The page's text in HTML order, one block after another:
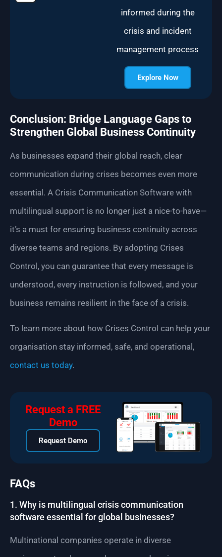
informed during the
crisis and incident
management process
Explore Now
Conclusion: Bridge Language Gaps to
Strengthen Global Business Continuity
As businesses expand their global reach, clear
communication during crises becomes even more
essential. A Crisis Communication Software with
multilingual support is no longer just a nice-to-have—
it’s a must for ensuring business continuity across
diverse teams and regions. By adopting Crises
Control, you can guarantee that every message is
understood, every instruction is followed, and your
business remains resilient in the face of a crisis.
To learn more about how Crises Control can help your
organisation stay informed, safe, and operational,
contact us today.
Request a FREE
Demo
Request Demo
FAQs
1. Why is multilingual crisis communication
software essential for global businesses?
Multinational companies operate in diverse